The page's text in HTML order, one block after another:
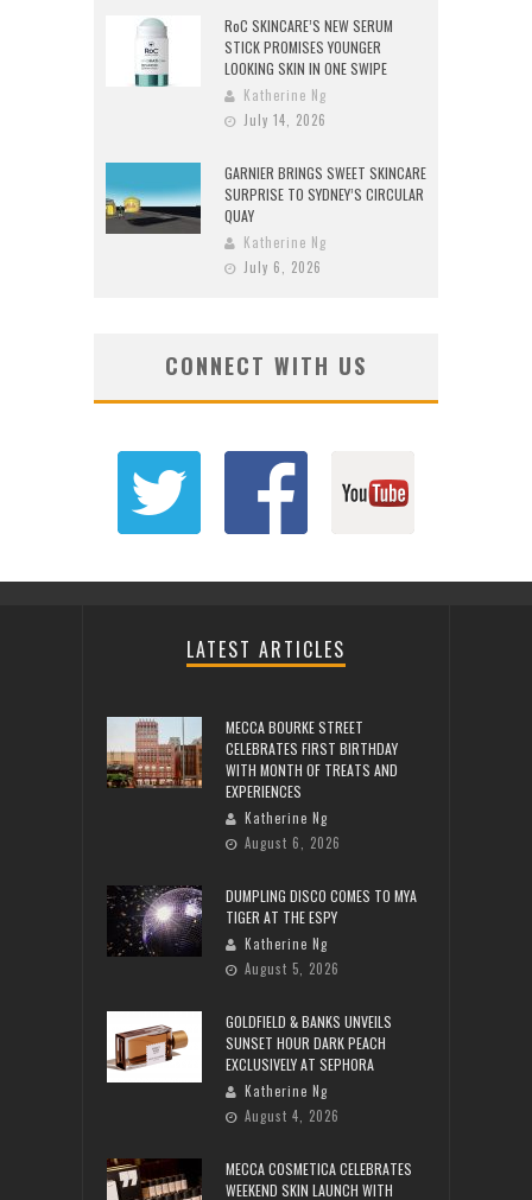
RoC SKINCARE’S NEW SERUM
STICK PROMISES YOUNGER
LOOKING SKIN IN ONE SWIPE
Katherine Ng
July 14, 2026
GARNIER BRINGS SWEET SKINCARE
SURPRISE TO SYDNEY’S CIRCULAR
QUAY
Katherine Ng
July 6, 2026
CONNECT WITH US
LATEST ARTICLES
MECCA BOURKE STREET
CELEBRATES FIRST BIRTHDAY
WITH MONTH OF TREATS AND
EXPERIENCES
Katherine Ng
August 6, 2026
DUMPLING DISCO COMES TO MYA
TIGER AT THE ESPY
Katherine Ng
August 5, 2026
GOLDFIELD & BANKS UNVEILS
SUNSET HOUR DARK PEACH
EXCLUSIVELY AT SEPHORA
Katherine Ng
August 4, 2026
MECCA COSMETICA CELEBRATES
WEEKEND SKIN LAUNCH WITH